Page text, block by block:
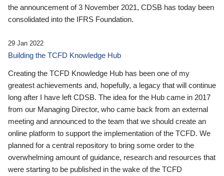
the announcement of 3 November 2021, CDSB has today been
consolidated into the IFRS Foundation.
29 Jan 2022
Building the TCFD Knowledge Hub
Creating the TCFD Knowledge Hub has been one of my
greatest achievements and, hopefully, a legacy that will continue
long after I have left CDSB. The idea for the Hub came in 2017
from our Managing Director, who came back from an external
meeting and announced to the team that we should create an
online platform to support the implementation of the TCFD. We
planned for a central repository to bring some order to the
overwhelming amount of guidance, research and resources that
were starting to be published in the wake of the TCFD